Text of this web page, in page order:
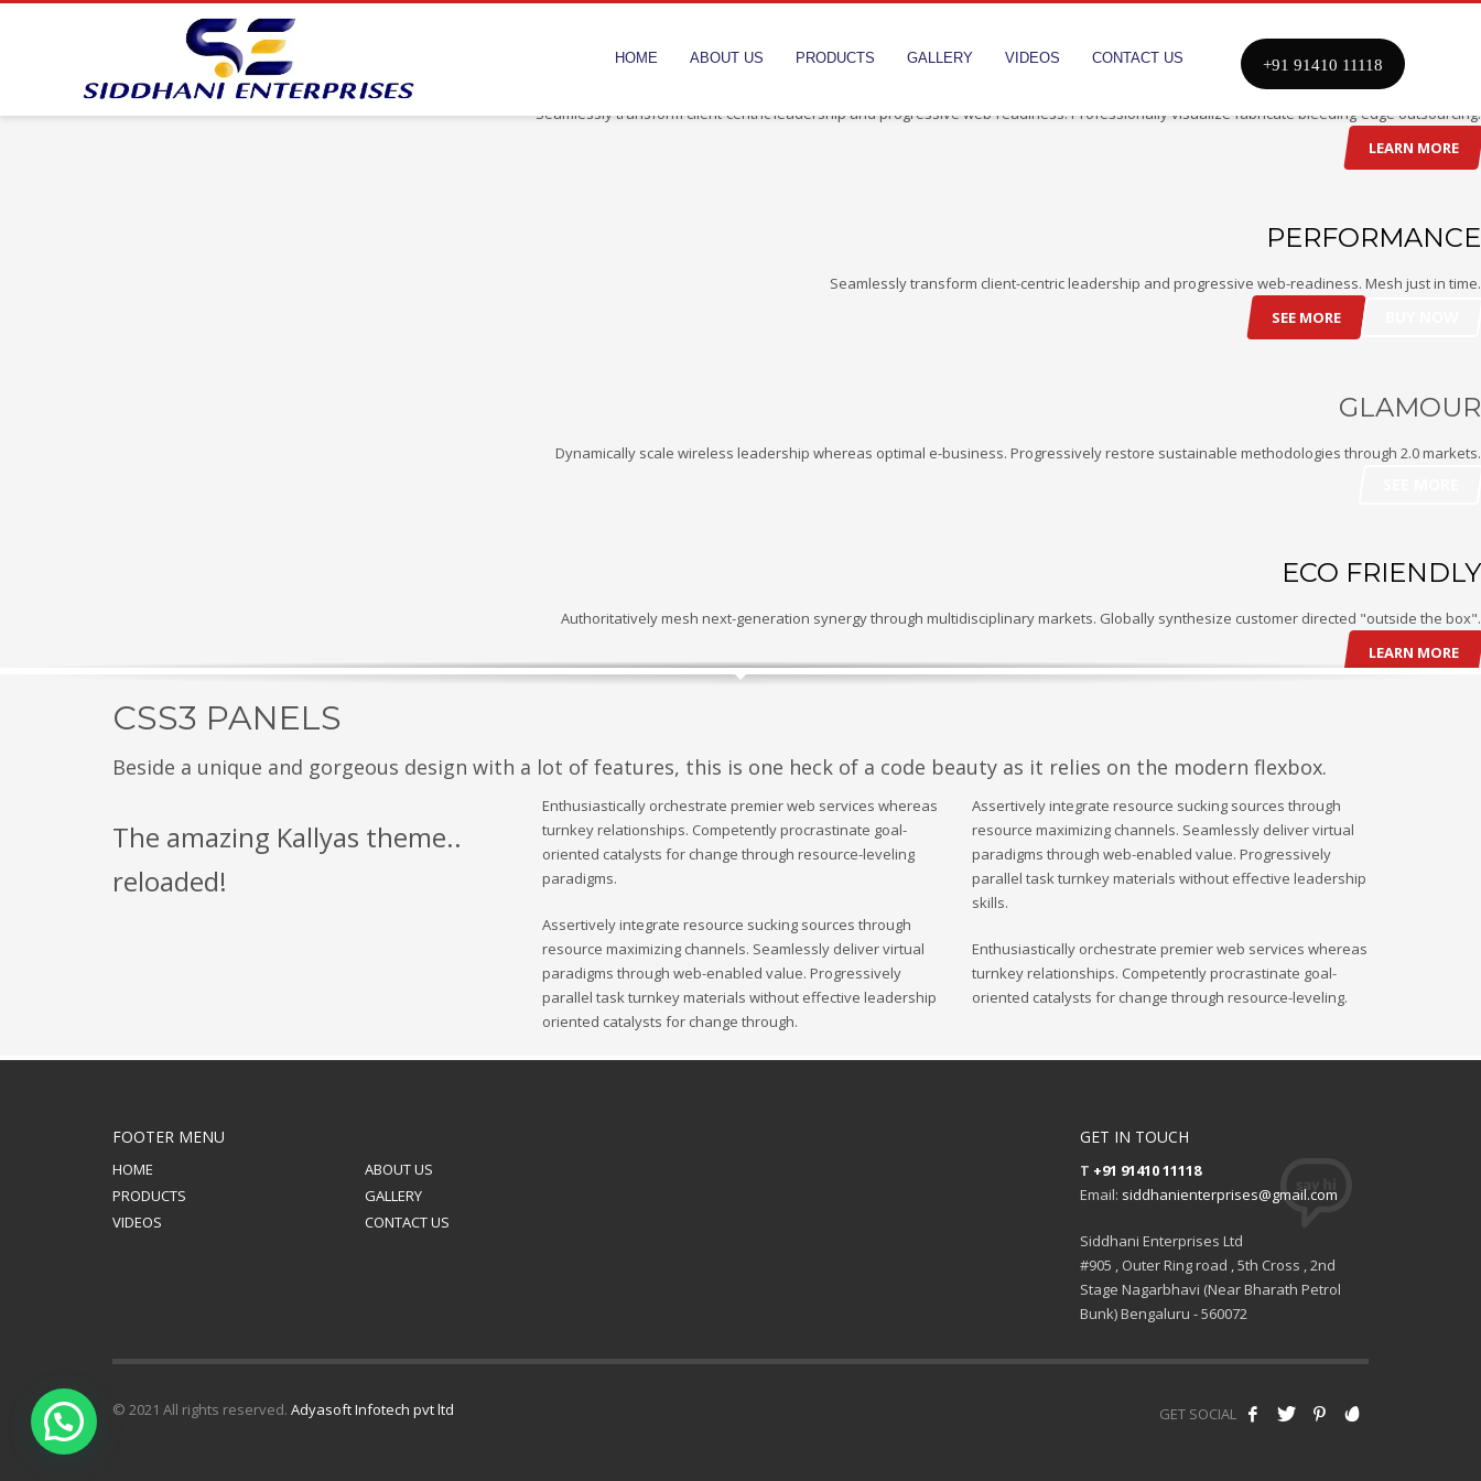
HOME ABOUT US PRODUCTS GALLERY VIDEOS CONTACT US +91 91410 11118COMFORT
Seamlessly transform client-centric leadership and progressive web-readiness. Professionally visualize fabricate bleeding-edge outsourcing.
LEARN MORE
PERFORMANCE
Seamlessly transform client-centric leadership and progressive web-readiness. Mesh just in time.
SEE MORE
GLAMOUR
Dynamically scale wireless leadership whereas optimal e-business. Progressively restore sustainable methodologies through 2.0 markets.
ECO FRIENDLY
Authoritatively mesh next-generation synergy through multidisciplinary markets. Globally synthesize customer directed "outside the box".
LEARN MORE
CSS3 PANELS
Beside a unique and gorgeous design with a lot of features, this is one heck of a code beauty as it relies on the modern flexbox.
The amazing Kallyas theme..
reloaded!
Enthusiastically orchestrate premier web services whereas
turnkey relationships. Competently procrastinate goal-
oriented catalysts for change through resource-leveling
paradigms.
Assertively integrate resource sucking sources through
resource maximizing channels. Seamlessly deliver virtual
paradigms through web-enabled value. Progressively
parallel task turnkey materials without effective leadership
oriented catalysts for change through.
Assertively integrate resource sucking sources through
resource maximizing channels. Seamlessly deliver virtual
paradigms through web-enabled value. Progressively
parallel task turnkey materials without effective leadership
skills.
Enthusiastically orchestrate premier web services whereas
turnkey relationships. Competently procrastinate goal-
oriented catalysts for change through resource-leveling.
FOOTER MENU
HOME
ABOUT US
PRODUCTS
GALLERY
VIDEOS
CONTACT US
GET IN TOUCH
T +91 91410 11118
Email: siddhanienterprises@gmail.com
Siddhani Enterprises Ltd
#905 , Outer Ring road , 5th Cross , 2nd
Stage Nagarbhavi (Near Bharath Petrol
Bunk) Bengaluru - 560072
GET SOCIAL
© 2021 All rights reserved. Adyasoft Infotech pvt ltd